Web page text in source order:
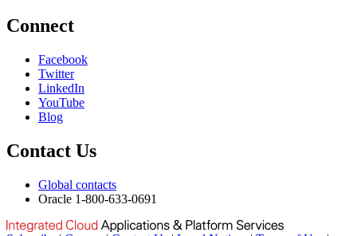
Connect
Facebook
Twitter
LinkedIn
YouTube
Blog
Contact Us
Global contacts
Oracle 1-800-633-0691